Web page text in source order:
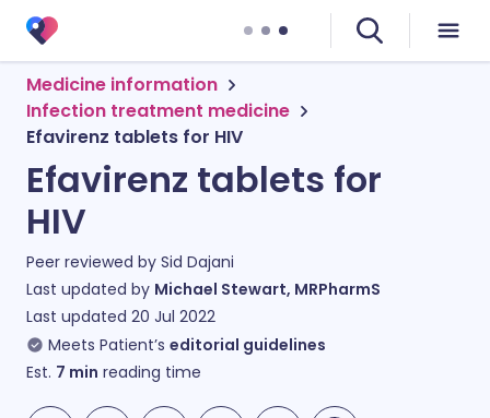
Medicine information
Infection treatment medicine
Efavirenz tablets for HIV
Efavirenz tablets for
HIV
Peer reviewed by Sid Dajani
Last updated by Michael Stewart, MRPharmS
Last updated 20 Jul 2022
Meets Patient’s editorial guidelines
Est. 7 min reading time